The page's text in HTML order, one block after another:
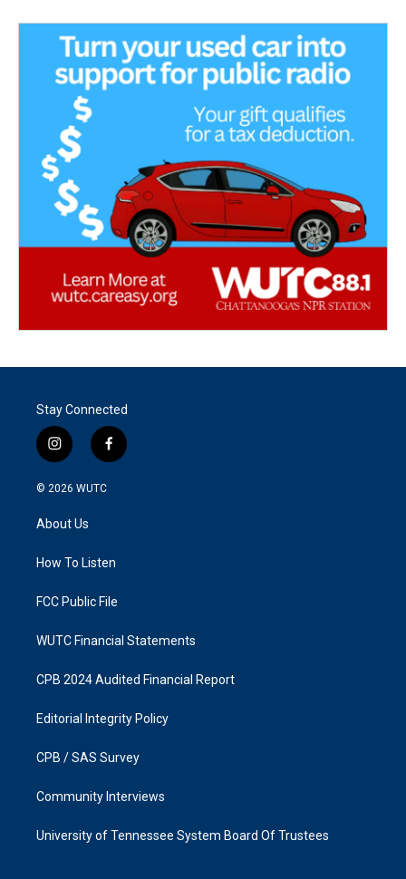
Stay Connected
i
n
s
g
a
f
a
k
© 2026 WUTC
About Us
How To Listen
FCC Public File
WUTC Financial Statements
CPB 2024 Audited Financial Report
Editorial Integrity Policy
CPB / SAS Survey
Community Interviews
University of Tennessee System Board Of Trustees